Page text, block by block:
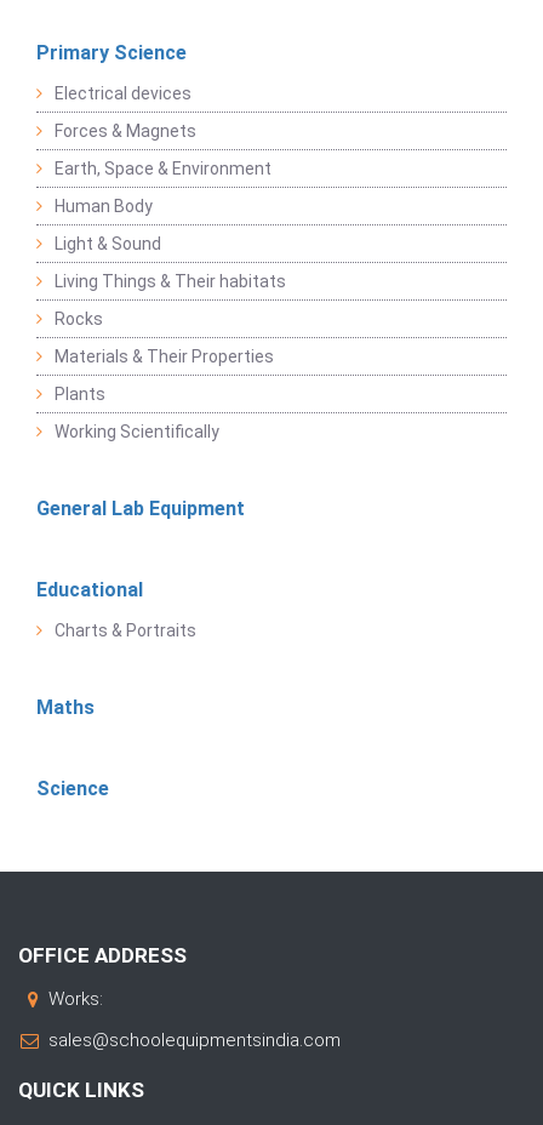
Primary Science
Electrical devices
Forces & Magnets
Earth, Space & Environment
Human Body
Light & Sound
Living Things & Their habitats
Rocks
Materials & Their Properties
Plants
Working Scientifically
General Lab Equipment
Educational
Charts & Portraits
Maths
Science
OFFICE ADDRESS
Works:
sales@schoolequipmentsindia.com
QUICK LINKS